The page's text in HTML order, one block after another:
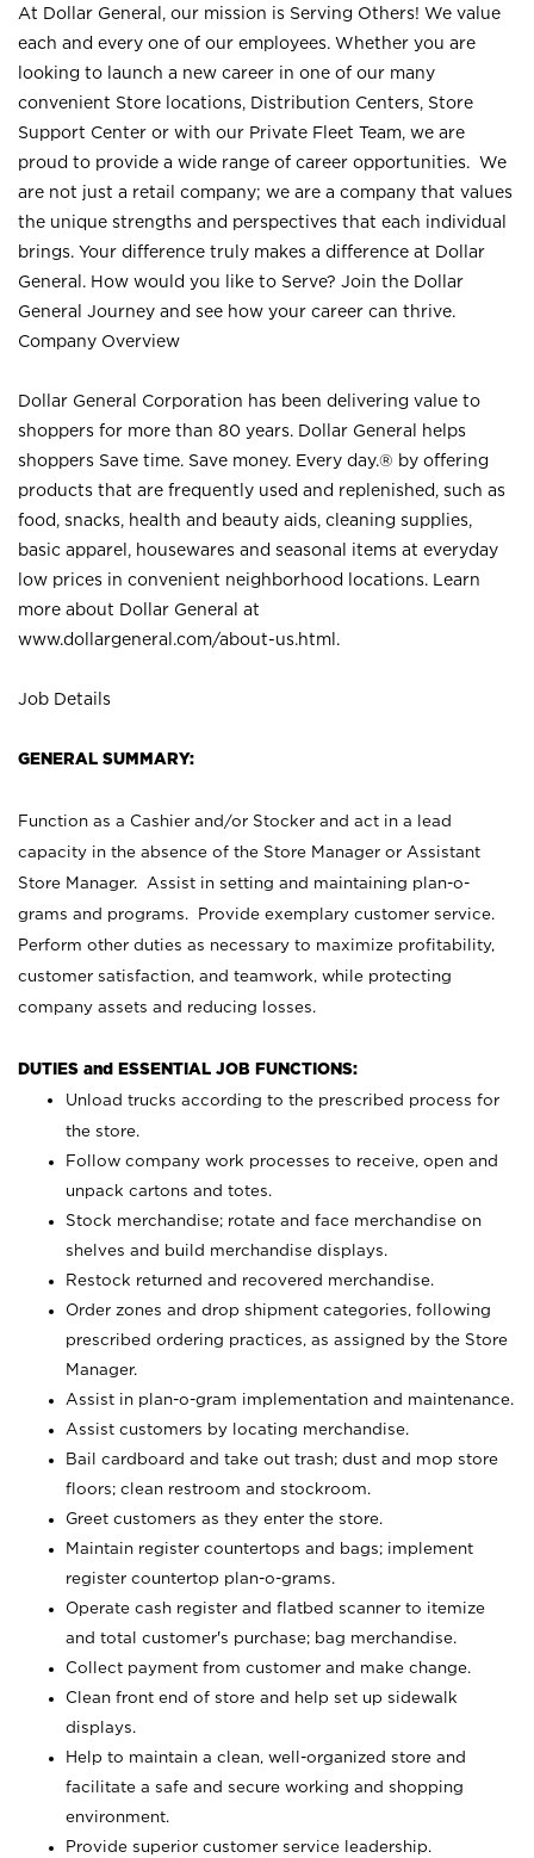
At Dollar General, our mission is Serving Others! We value
each and every one of our employees. Whether you are
looking to launch a new career in one of our many
convenient Store locations, Distribution Centers, Store
Support Center or with our Private Fleet Team, we are
proud to provide a wide range of career opportunities. We
are not just a retail company; we are a company that values
the unique strengths and perspectives that each individual
brings. Your difference truly makes a difference at Dollar
General. How would you like to Serve? Join the Dollar
General Journey and see how your career can thrive.
Company Overview
Dollar General Corporation has been delivering value to
shoppers for more than 80 years. Dollar General helps
shoppers Save time. Save money. Every day.® by offering
products that are frequently used and replenished, such as
food, snacks, health and beauty aids, cleaning supplies,
basic apparel, housewares and seasonal items at everyday
low prices in convenient neighborhood locations. Learn
more about Dollar General at
www.dollargeneral.com/about-us.html .
Job Details
GENERAL SUMMARY:
Function as a Cashier and/or Stocker and act in a lead
capacity in the absence of the Store Manager or Assistant
Store Manager. Assist in setting and maintaining plan-o-
grams and programs. Provide exemplary customer service.
Perform other duties as necessary to maximize profitability,
customer satisfaction, and teamwork, while protecting
company assets and reducing losses.
DUTIES and ESSENTIAL JOB FUNCTIONS:
Unload trucks according to the prescribed process for
the store.
Follow company work processes to receive, open and
unpack cartons and totes.
Stock merchandise; rotate and face merchandise on
shelves and build merchandise displays.
Restock returned and recovered merchandise.
Order zones and drop shipment categories, following
prescribed ordering practices, as assigned by the Store
Manager.
Assist in plan-o-gram implementation and maintenance.
Assist customers by locating merchandise.
Bail cardboard and take out trash; dust and mop store
floors; clean restroom and stockroom.
Greet customers as they enter the store.
Maintain register countertops and bags; implement
register countertop plan-o-grams.
Operate cash register and flatbed scanner to itemize
and total customer's purchase; bag merchandise.
Collect payment from customer and make change.
Clean front end of store and help set up sidewalk
displays.
Help to maintain a clean, well-organized store and
facilitate a safe and secure working and shopping
environment.
Provide superior customer service leadership.